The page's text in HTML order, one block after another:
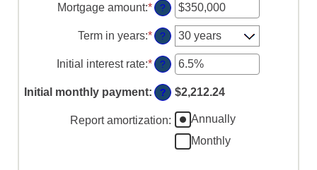
Mortgage amount:*Enter
an
amount
between
$0
and
$250,000,000
?
Term in years:* ?
Initial interest rate:*Enter
an
amount
between
0%
and
?
Initial monthly payment: ? $2,212.24
Report amortization:
Annually
Monthly